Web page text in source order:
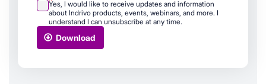
Yes, I would like to receive updates and information
about Indrivo products, events, webinars, and more. I
understand I can unsubscribe at any time.
Download